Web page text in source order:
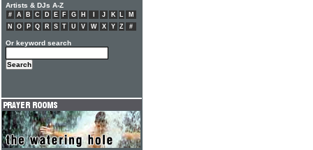
Artists & DJs A-Z
# A B C D E F G H J K L
M
N
O P Q R S T U V W X Y Z #
Or keyword search